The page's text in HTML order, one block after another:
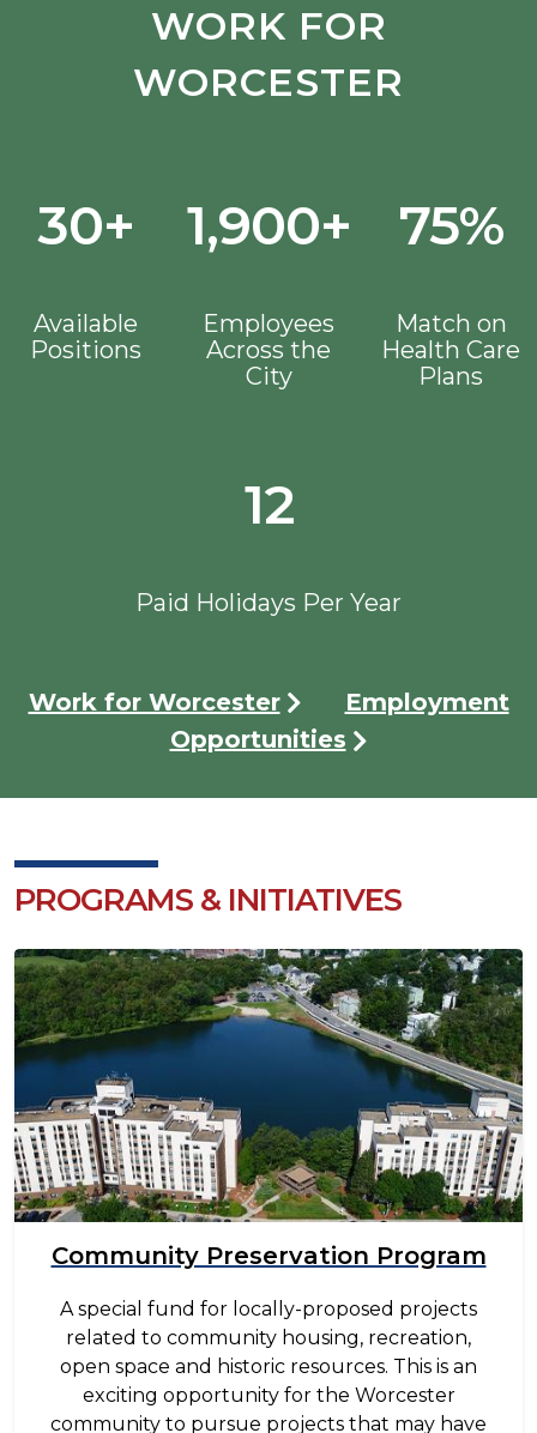
WORK FOR
WORCESTER
30+
Available
Positions
1,900+
Employees
Across the
City
75%
Match on
Health Care
Plans
12
Paid Holidays Per Year
Work for Worcester
Employment
Opportunities
PROGRAMS & INITIATIVES
Image
Community Preservation Program
A special fund for locally-proposed projects
related to community housing, recreation,
open space and historic resources. This is an
exciting opportunity for the Worcester
community to pursue projects that may have